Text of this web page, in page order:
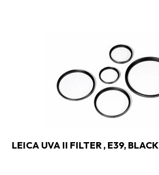
LEICA UVA II FILTER , E39, BLACK